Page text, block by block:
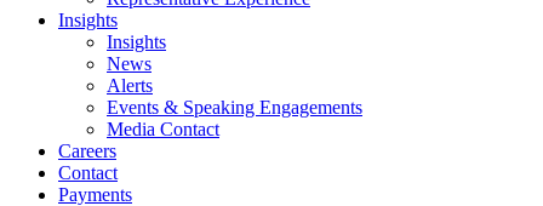
Insights
Insights
News
Alerts
Events & Speaking Engagements
Media Contact
Careers
Contact
Payments